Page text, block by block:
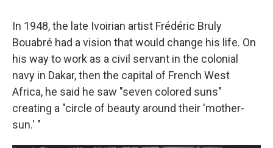
In 1948, the late Ivoirian artist Frédéric Bruly
Bouabré had a vision that would change his life. On
his way to work as a civil servant in the colonial
navy in Dakar, then the capital of French West
Africa, he said he saw "seven colored suns"
creating a "circle of beauty around their 'mother-
sun.' "